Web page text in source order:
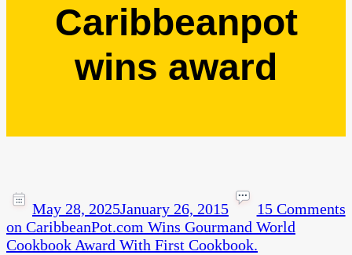
Caribbeanpot
wins award
May 28, 2025January 26, 2015
15 Comments
on CaribbeanPot.com Wins Gourmand World
Cookbook Award With First Cookbook.